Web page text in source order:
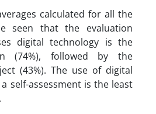
calculated for all the
seen that the evaluation
digital technology is the
(74%), followed by the
(43%). The use of digital
self-assessment is the least